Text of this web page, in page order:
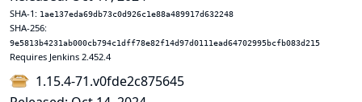
SHA-1: 1ae137eda69db73c0d926c1e88a489917d632248
SHA-256:
9e5813b4231ab000cb794c1dff78e82f14d97d0111ead64702995bcfb083d215
Requires Jenkins 2.452.4
1.15.4-71.v0fde2c875645